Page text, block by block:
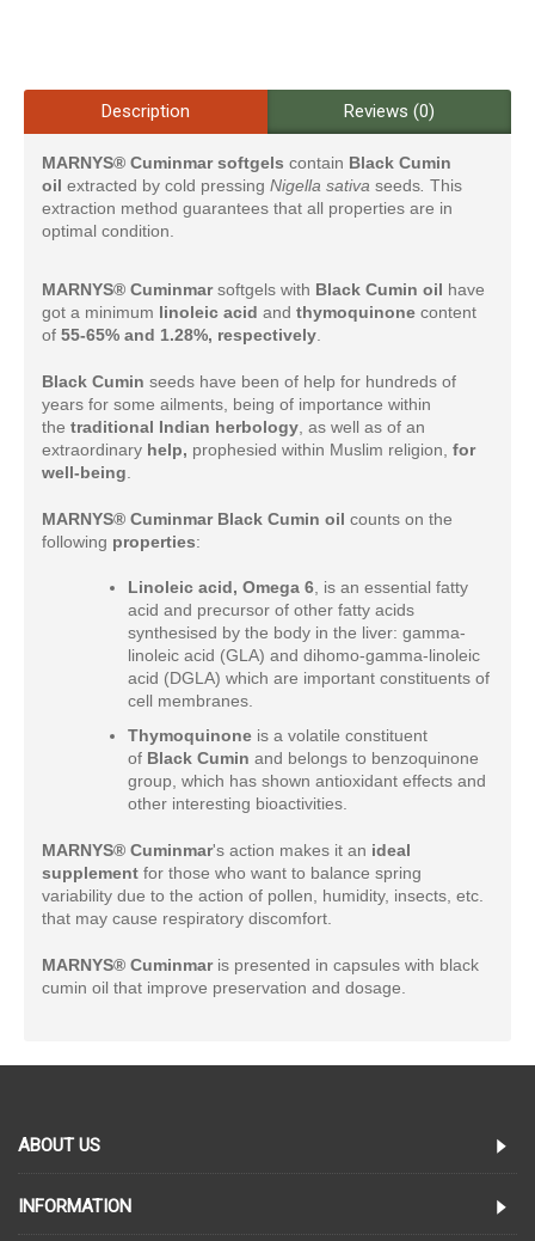
Description Reviews (0)
MARNYS® Cuminmar softgels contain Black Cumin
oil extracted by cold pressing Nigella sativa seeds This
extraction method guarantees that all properties are in
optimal condition.
MARNYS® Cuminmarsoftgels with Black Cumin oil have
got a minimum linoleic acid and thymoquinone content
of 55-65% and 1.28%, respectively
Black Cumin seeds have been of help for hundreds of
years for some ailments, being of importance within
the traditional Indian herbology , as well as of an
extraordinary help, prophesied within Muslim religion, for
well-being
MARNYS® Cuminmar Black Cumin oil counts on the
following properties:
Linoleic acid, Omega 6, is an essential fatty
acid and precursor of other fatty acids
synthesised by the body in the liver: gamma-
linoleic acid (GLA) and dihomo-gamma-linoleic
acid (DGLA) which are important constituents of
cell membranes.
Thymoquinone is a volatile constituent
of Black Cumin and belongs to benzoquinone
group, which has shown antioxidant effects and
other interesting bioactivities.
MARNYS® Cuminmar's action makes it an ideal
supplement for those who want to balance spring
variability due to the action of pollen, humidity, insects, etc.
that may cause respiratory discomfort.
MARNYS® Cuminmaris presented in capsules with black
cumin oil that improve preservation and dosage.
ABOUT US
INFORMATION